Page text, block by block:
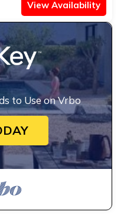
View Availability
to Use on Vrbo